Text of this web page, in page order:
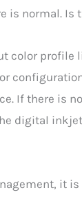
is normal.
color profile
If there is
digital
it